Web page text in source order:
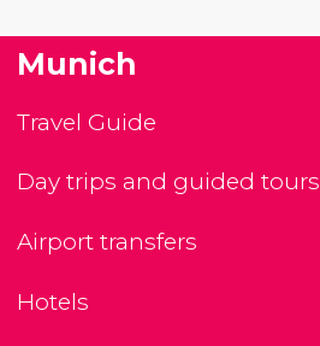
Munich
Travel Guide
Day trips and guided tours
Airport transfers
Hotels